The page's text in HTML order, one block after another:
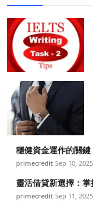
News Network
Health
Submit Press
Guest Posting
Crypto
Advertise with US
Business
穩健資金運作的關
primecredit Sep 10, 2025
靈活借貸新選擇：
primecredit Sep 11, 2025